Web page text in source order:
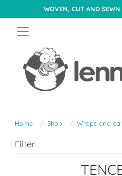
WOVEN, CUT AND
Home Shop Wraps and
Filter